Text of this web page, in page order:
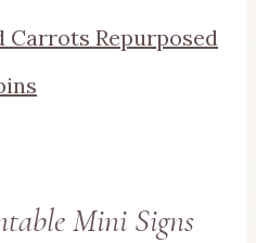
Carrots Repurposed
Mini Signs